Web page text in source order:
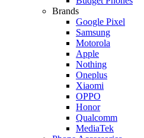
Brands
Google Pixel
Samsung
Motorola
Apple
Nothing
Oneplus
Xiaomi
OPPO
Honor
Qualcomm
MediaTek